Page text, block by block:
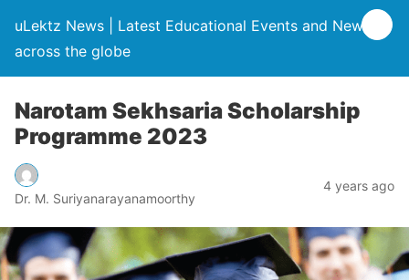
uLektz News | Latest Educational Events and News
across the globe
Narotam Sekhsaria Scholarship
Programme 2023
Dr. M. Suriyanarayanamoorthy
4 years ago